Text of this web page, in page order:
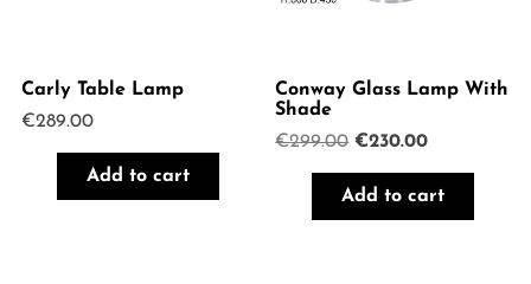
Carly Table Lamp
€289.00
Add to cart
Conway Glass Lamp With
Shade
€299.00 Original
was:
€230.00Current
is:
Add to cart